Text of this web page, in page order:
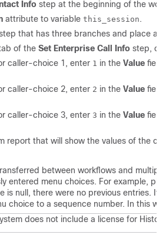
Info step at the beginning of the
attribute to variable this_session .
that has three branches and place a
of the Set Enterprise Call Info step,
caller-choice 1, enter 1 in the Value
caller-choice 2, enter 2 in the Value
caller-choice 3, enter 3 in the Value
report that will show the values of the
between workflows and
entered menu choices. For example,
is null, there were no previous entries.
choice to a sequence number. In this
does not include a license for